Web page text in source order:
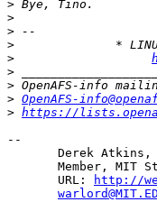
>
>
>
>
>
>
>
> OpenAFS-
> https://
--
Derek Atkins,
Member, MIT
       URL:
http://